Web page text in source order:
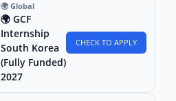
🌍 Global
🌍 GCF
Internship
South Korea
(Fully Funded)
2027
CHECK TO APPLY